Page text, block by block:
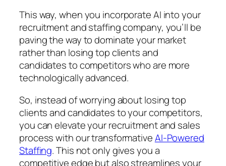
This way, when you incorporate AI into your
recruitment and staffing company, you’ll be
paving the way to dominate your market
rather than losing top clients and
candidates to competitors who are more
technologically advanced.
So, instead of worrying about losing top
clients and candidates to your competitors,
you can elevate your recruitment and sales
process with our transformativeAI-Powered
Staffing. This not only gives you a
competitive edge but also streamlines your